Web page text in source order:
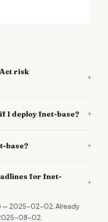
risk
+
I deploy fnet-base? +
base? +
for fnet-
+
— 2025-02-02. Already
08-02.